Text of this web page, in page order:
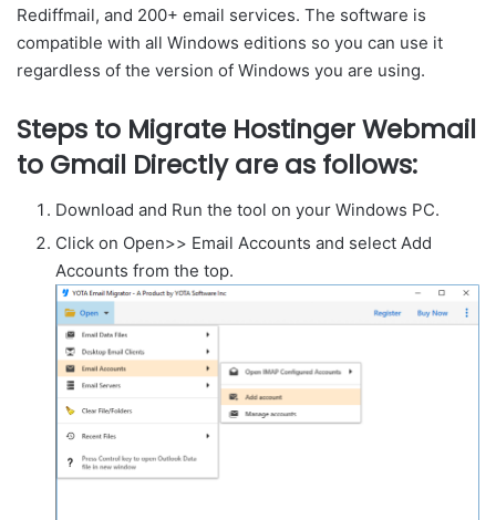
Rediffmail, and 200+ email services. The software is
compatible with all Windows editions so you can use it
regardless of the version of Windows you are using.
Steps to Migrate Hostinger Webmail
to Gmail Directly are as follows:
Download and Run the tool on your Windows PC.
Click on Open>> Email Accounts and select Add
Accounts from the top.